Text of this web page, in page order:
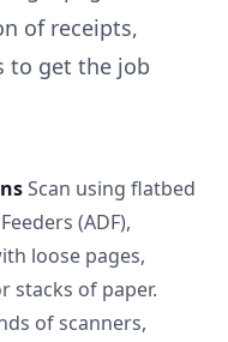
of receipts,
to get the job
Scan using flatbed
(ADF),
loose pages,
stacks of paper.
of scanners,